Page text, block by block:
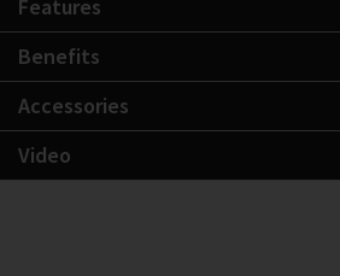
Features
Benefits
Accessories
Video